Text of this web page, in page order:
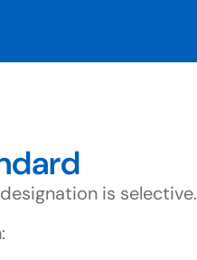
is selective.